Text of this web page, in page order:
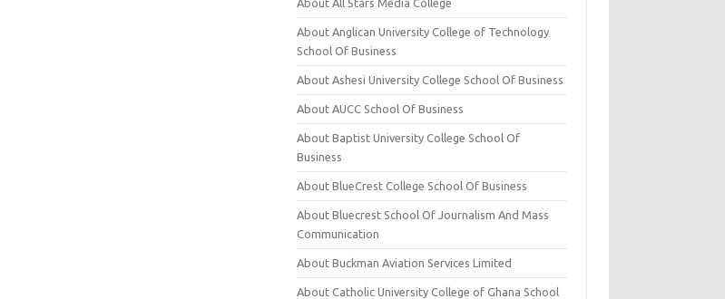
About All Stars Media College
About Anglican University College of Technology
School Of Business
About Ashesi University College School Of Business
About AUCC School Of Business
About Baptist University College School Of
Business
About BlueCrest College School Of Business
About Bluecrest School Of Journalism And Mass
Communication
About Buckman Aviation Services Limited
About Catholic University College of Ghana School